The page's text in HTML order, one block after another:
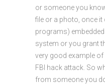
or someone you
file or a photo, once
programs)
system or you grant
very good example
FBI hack attack. So
from someone you